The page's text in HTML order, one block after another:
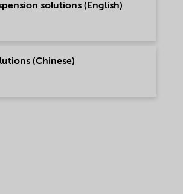
solutions (English)
(Chinese)